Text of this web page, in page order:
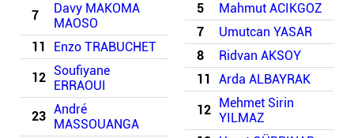
7
Davy MAKOMA
MAOSO
11
Enzo TRABUCHET
12 Soufiyane
ERRAOUI
23 André
MASSOUANGA
5
Mahmut ACIKGOZ
7
Umutcan YASAR
8
Ridvan AKSOY
11
Arda ALBAYRAK
12
Mehmet Sirin
YILMAZ